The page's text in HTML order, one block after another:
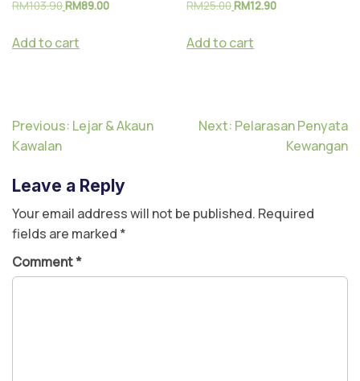
RM103.90RM89.00
Add to cart
RM25.00RM12.90
Add to cart
Previous: Lejar & Akaun
Kawalan
Next: Pelarasan Penyata
Kewangan
Leave a Reply
Your email address will not be published. Required
fields are marked *
Comment*